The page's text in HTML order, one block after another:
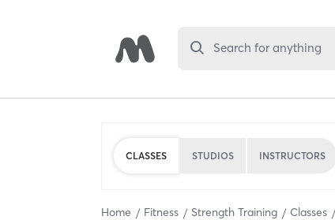
Search for anything
CLASSES STUDIOS INSTRUCTORS
Home Fitness Strength Training Classes